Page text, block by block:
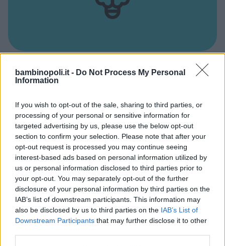
bambinopoli.it - Do Not Process My Personal
Information
If you wish to opt-out of the sale, sharing to third parties, or
processing of your personal or sensitive information for
targeted advertising by us, please use the below opt-out
section to confirm your selection. Please note that after your
opt-out request is processed you may continue seeing
interest-based ads based on personal information utilized by
us or personal information disclosed to third parties prior to
your opt-out. You may separately opt-out of the further
disclosure of your personal information by third parties on the
IAB’s list of downstream participants. This information may
also be disclosed by us to third parties on the IAB’s List of
Downstream Participants that may further disclose it to other
PSICOMOTRICITÀ
Baby club Peter Pan
PESCARA